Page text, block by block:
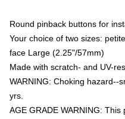
Round pinback buttons for
Your choice of two sizes:
face Large (2.25"/57mm)
Made with scratch- and UV-
WARNING: Choking hazard--
yrs.
AGE GRADE WARNING: